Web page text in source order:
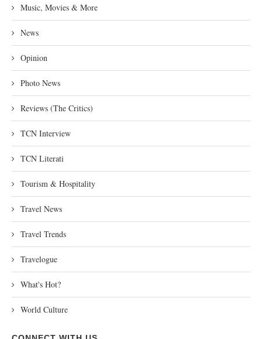
Music, Movies & More
News
Opinion
Photo News
Reviews (The Critics)
TCN Interview
TCN Literati
Tourism & Hospitality
Travel News
Travel Trends
Travelogue
What's Hot?
World Culture